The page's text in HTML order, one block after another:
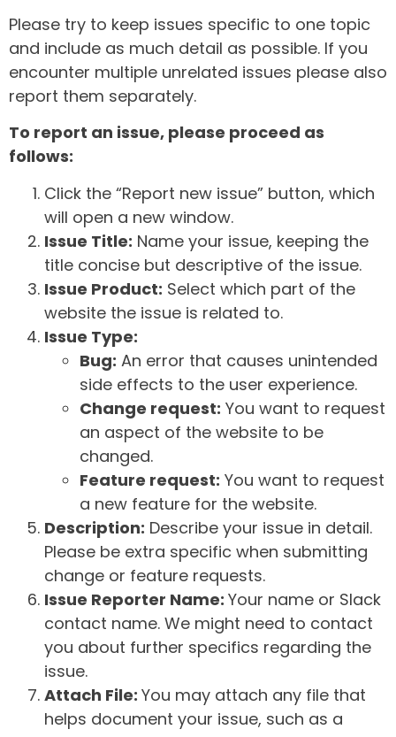
Please try to keep issues specific to one topic
and include as much detail as possible. If you
encounter multiple unrelated issues please also
report them separately.
To report an issue, please proceed as
follows:
Click the “Report new issue” button, which
will open a new window.
Issue Title: Name your issue, keeping the
title concise but descriptive of the issue.
Issue Product: Select which part of the
website the issue is related to.
Issue Type:
Bug: An error that causes unintended
side effects to the user experience.
Change request: You want to request
an aspect of the website to be
changed.
Feature request: You want to request
a new feature for the website.
Description: Describe your issue in detail.
Please be extra specific when submitting
change or feature requests.
Issue Reporter Name: Your name or Slack
contact name. We might need to contact
you about further specifics regarding the
issue.
Attach File: You may attach any file that
helps document your issue, such as a